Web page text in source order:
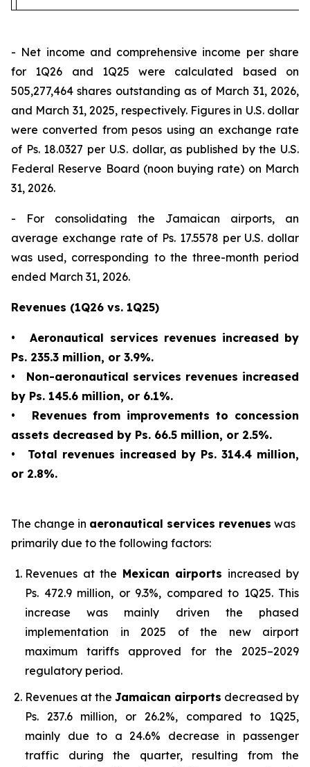
- Net income and comprehensive income per share
for 1Q26 and 1Q25 were calculated based on
505,277,464 shares outstanding as of March 31, 2026,
and March 31, 2025, respectively. Figures in U.S. dollar
were converted from pesos using an exchange rate
of Ps. 18.0327 per U.S. dollar, as published by the U.S.
Federal Reserve Board (noon buying rate) on March
31, 2026.
- For consolidating the Jamaican airports, an
average exchange rate of Ps. 17.5578 per U.S. dollar
was used, corresponding to the three-month period
ended March 31, 2026.
Revenues (1Q26 vs. 1Q25)
•
Aeronautical services revenues increased by
Ps. 235.3 million, or 3.9%.
•
Non-aeronautical services revenues increased
by Ps. 145.6 million, or 6.1%.
•
Revenues from improvements to concession
assets decreased by Ps. 66.5 million, or 2.5%.
•
Total revenues increased by Ps. 314.4 million,
or 2.8%.
The change in aeronautical services revenues was
primarily due to the following factors:
Revenues at the Mexican airports increased by
Ps. 472.9 million, or 9.3%, compared to 1Q25. This
increase was mainly driven the phased
implementation in 2025 of the new airport
maximum tariffs approved for the 2025–2029
regulatory period.
Revenues at the Jamaican airports decreased by
Ps. 237.6 million, or 26.2%, compared to 1Q25,
mainly due to a 24.6% decrease in passenger
traffic during the quarter, resulting from the